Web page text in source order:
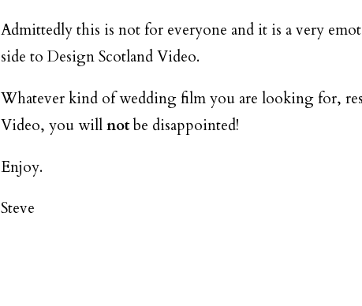
Admittedly this is not for everyone and it is a very
side to Design Scotland Video.
Whatever kind of wedding film you are looking for,
Video, you willnotbe disappointed!
Enjoy.
Steve